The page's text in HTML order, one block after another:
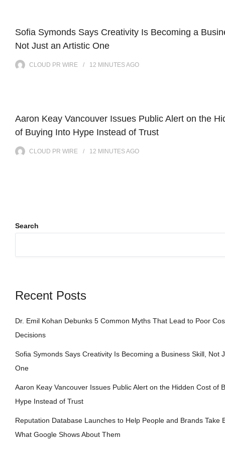
Sofia Symonds Says Creativity Is Becoming a
Not Just an Artistic One
CLOUD PR WIRE 12 MINUTESAGO
Aaron Keay Vancouver Issues Public Alert on the
of Buying Into Hype Instead of Trust
CLOUD PR WIRE 12 MINUTESAGO
Search
Recent Posts
Dr. Emil Kohan Debunks 5 Common Myths That Lead to Poor
Decisions
Sofia Symonds Says Creativity Is Becoming a Business Skill, Not
One
Aaron Keay Vancouver Issues Public Alert on the Hidden Cost of
Hype Instead of Trust
Reputation Database Launches to Help People and Brands Take
What Google Shows About Them